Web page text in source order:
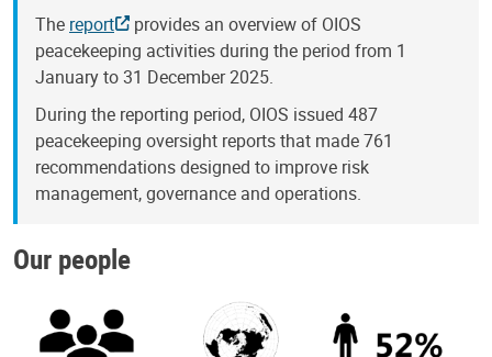
The report
provides an overview of OIOS
peacekeeping activities during the period from 1
January to 31 December 2025.
During the reporting period, OIOS issued 487
peacekeeping oversight reports that made 761
recommendations designed to improve risk
management, governance and operations.
Our people